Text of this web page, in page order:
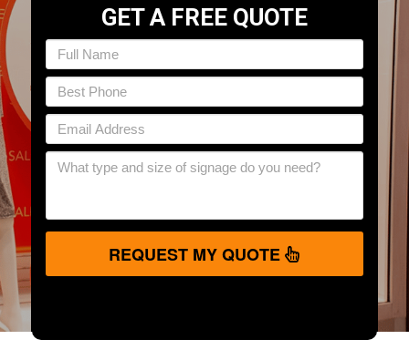
GET A FREE QUOTE
REQUEST MY QUOTE